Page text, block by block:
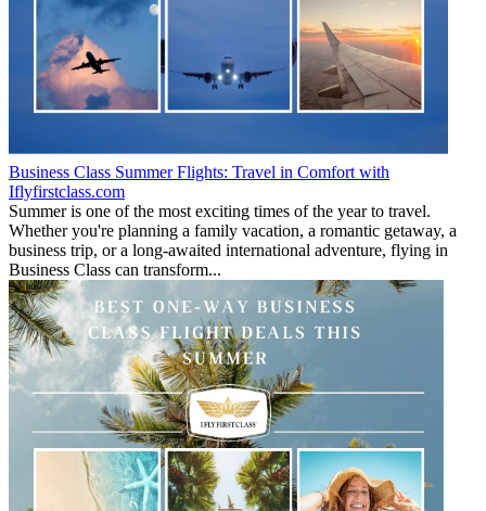
Business Class Summer Flights: Travel in Comfort with
Iflyfirstclass.com
Summer is one of the most exciting times of the year to travel.
Whether you're planning a family vacation, a romantic getaway, a
business trip, or a long-awaited international adventure, flying in
Business Class can transform...